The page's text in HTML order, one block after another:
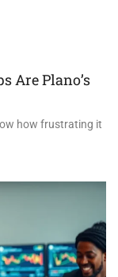
Are Plano’s
how frustrating it